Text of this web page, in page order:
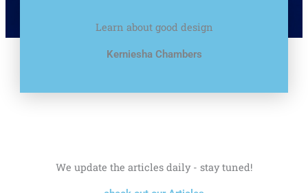
Learn about good design
Kerniesha Chambers
We update the articles daily - stay tuned!